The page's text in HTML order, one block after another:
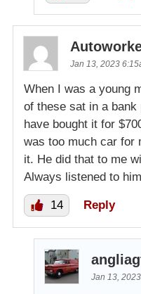
Jan 13, 2023
When I was a young
of these sat in a
have bought it for
was too much car for
it. He did that to me
Always listened to
14 Reply
Jan 13,